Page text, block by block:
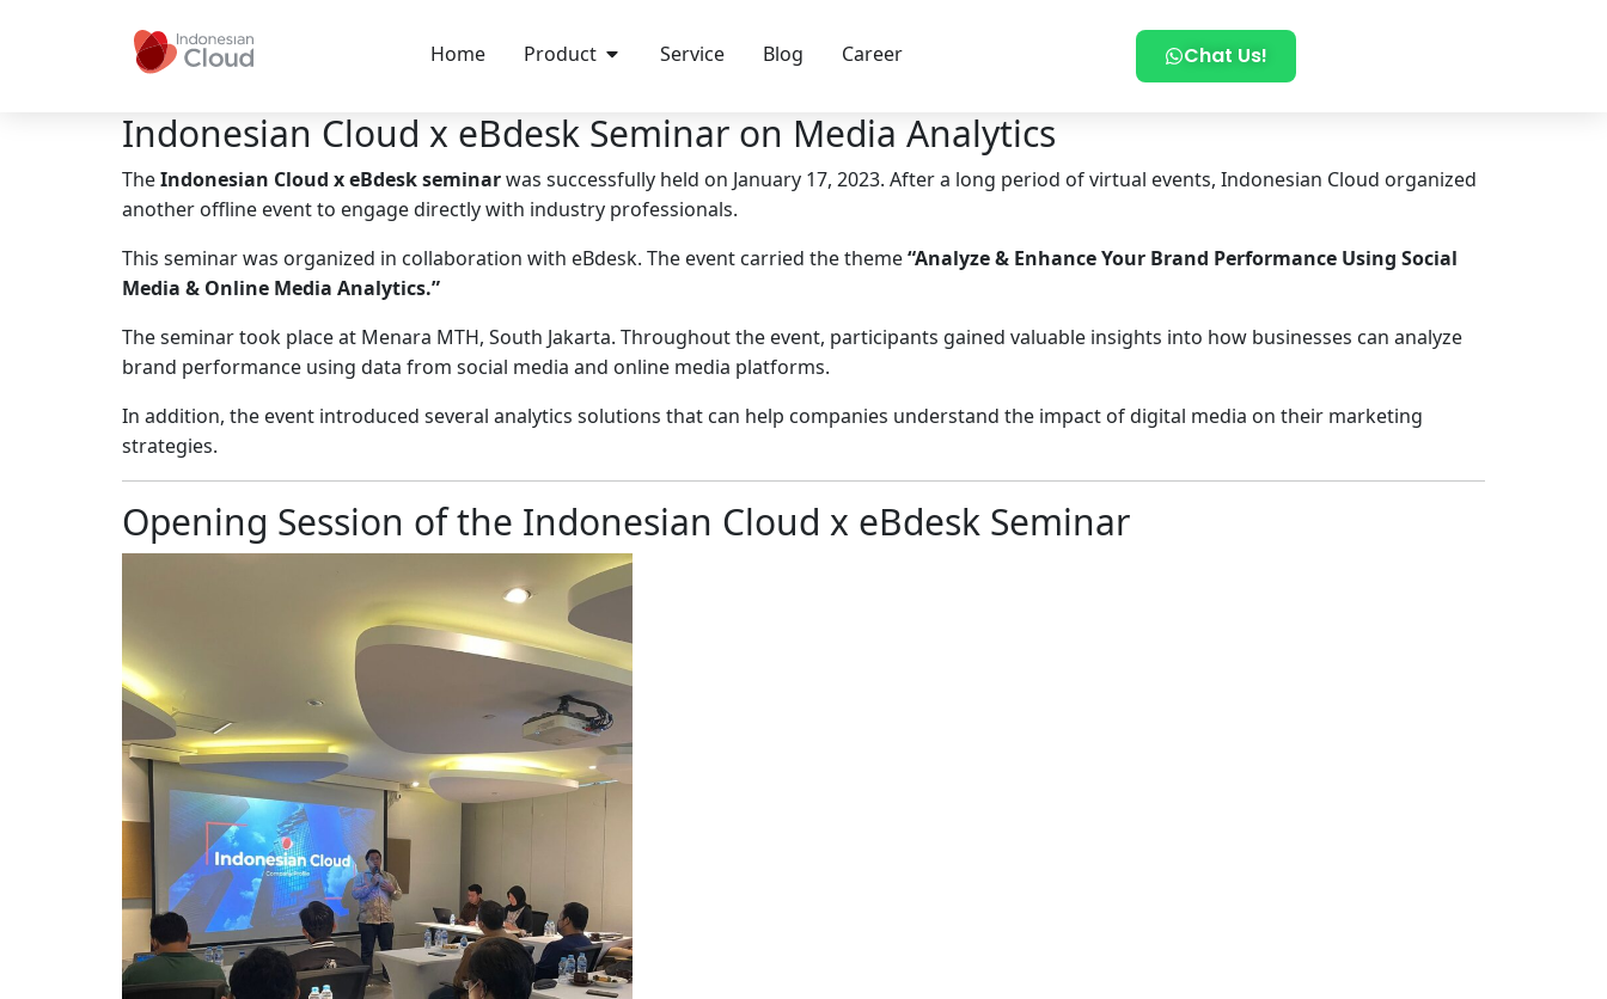
Home Product Service Blog Career Chat Us!
Indonesian Cloud x eBdesk Seminar on Media Analytics
TheIndonesian Cloud x eBdesk seminarwas successfully held on January 17, 2023. After a long period of virtual events, Indonesian Cloud organized
another offline event to engage directly with industry professionals.
This seminar was organized in collaboration with eBdesk. The event carried the theme“Analyze & Enhance Your Brand Performance Using Social
Media & Online Media Analytics.”
The seminar took place at Menara MTH, South Jakarta. Throughout the event, participants gained valuable insights into how businesses can analyze
brand performance using data from social media and online media platforms.
In addition, the event introduced several analytics solutions that can help companies understand the impact of digital media on their marketing
strategies.
Opening Session of the Indonesian Cloud x eBdesk Seminar